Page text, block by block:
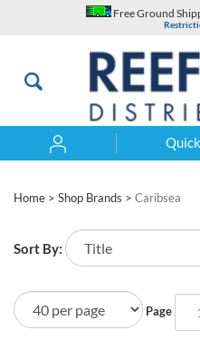
Free Ground
Home > Shop Brands > Caribsea
Sort By:
Page